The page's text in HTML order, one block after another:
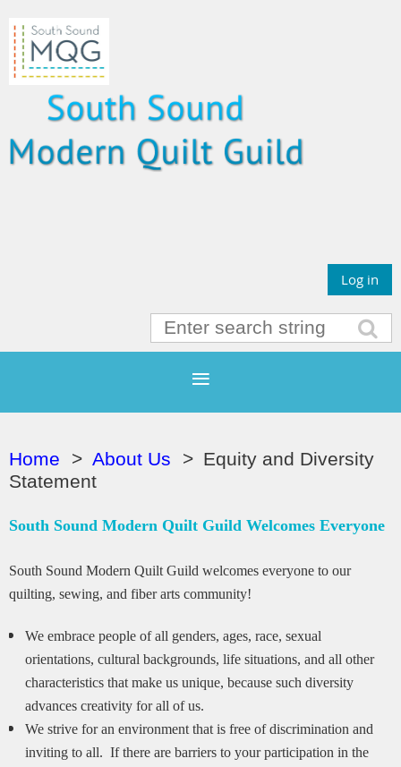
Log in
Home About Us
Equity and Diversity
Statement
South Sound Modern Quilt Guild Welcomes Everyone
South Sound Modern Quilt Guild welcomes everyone to our
quilting, sewing, and fiber arts community!
We embrace people of all genders, ages, race, sexual
orientations, cultural backgrounds, life situations, and all other
characteristics that make us unique, because such diversity
advances creativity for all of us.
We strive for an environment that is free of discrimination and
inviting to all. If there are barriers to your participation in the